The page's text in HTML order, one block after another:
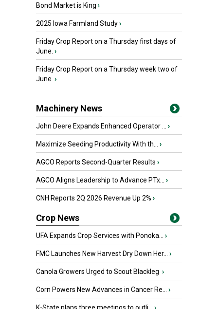
Bond Market is King ›
2025 Iowa Farmland Study›
Friday Crop Report on a Thursday first days of
June. ›
Friday Crop Report on a Thursday week two of
June. ›
Machinery News
John Deere Expands Enhanced Operator ... ›
Maximize Seeding Productivity With th... ›
AGCO Reports Second-Quarter Results ›
AGCO Aligns Leadership to Advance PTx... ›
CNH Reports 2Q 2026 Revenue Up 2% ›
Crop News
UFA Expands Crop Services with Ponoka... ›
FMC Launches New Harvest Dry Down Her... ›
Canola Growers Urged to Scout Blackleg ›
Corn Powers New Advances in Cancer Re... ›